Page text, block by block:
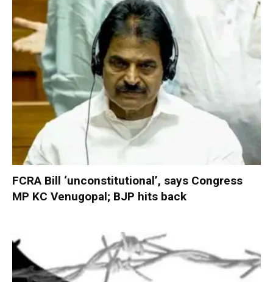
FCRA Bill ‘unconstitutional’, says Congress
MP KC Venugopal; BJP hits back